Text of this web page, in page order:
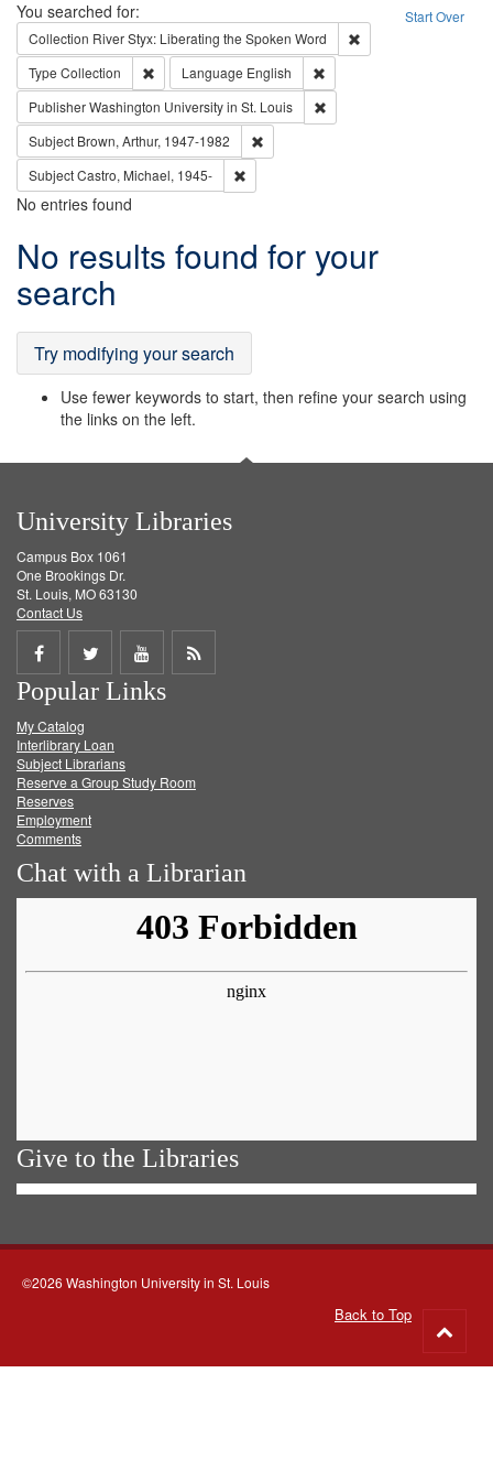
Search Start Over
You searched for:
Collection River Styx: Liberating the Spoken Word
Type Collection Remove constraint Type: Collection
Language English
PublisherWashington University in St. Louis
Subject Brown, Arthur, 1947-1982
SubjectCastro, Michael, 1945-
No entries found
Search
Results
No results found for your
search
Try modifying your search
Use fewer keywords to start, then refine your search using
the links on the left.
University Libraries
Campus Box 1061
One Brookings Dr.
St. Louis, MO 63130
Contact Us
Share
on
Facebook
Share
on
Twitter
Share
on
Get
Popular Links
My Catalog
Interlibrary Loan
Subject Librarians
Reserve a Group Study Room
Reserves
Employment
Comments
Chat with a Librarian
Give to the Libraries
©2026 Washington University in St. Louis
Back to Top
to